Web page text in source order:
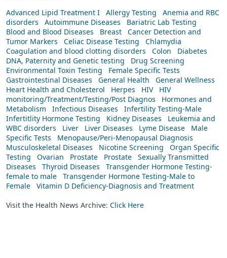
Advanced Lipid Treatment I
Allergy Testing
Anemia and RBC
disorders
Autoimmune Diseases
Bariatric Lab Testing
Blood and Blood Diseases
Breast
Cancer Detection and
Tumor Markers
Celiac Disease Testing
Chlamydia
Coagulation and blood clotting disorders
Colon
Diabetes
DNA, Paternity and Genetic testing
Drug Screening
Environmental Toxin Testing
Female Specific Tests
Gastrointestinal Diseases
General Health
General Wellness
Heart Health and Cholesterol
Herpes HIV
HIV
monitoring/Treatment/Testing/Post Diagnos
Hormones and
Metabolism
Infectious Diseases
Infertility Testing-Male
Infertitlity Hormone Testing
Kidney Diseases
Leukemia and
WBC disorders
Liver Liver Diseases Lyme Disease
Male
Specific Tests
Menopause/Peri-Menopausal Diagnosis
Musculoskeletal Diseases
Nicotine Screening
Organ Specific
Testing
Ovarian Prostate Prostate
Sexually Transmitted
Diseases
Thyroid Diseases
Transgender Hormone Testing-
female to male
Transgender Hormone Testing-Male to
Female
Vitamin D Deficiency-Diagnosis and Treatment
Visit the Health News Archive: Click Here